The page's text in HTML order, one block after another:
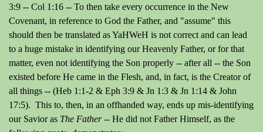
3:9 -- Col 1:16 -- To then take every occurrence in the New
Covenant, in reference to God the Father, and "assume" this
should then be translated as YaHWeH is not correct and can lead
to a huge mistake in identifying our Heavenly Father, or for that
matter, even not identifying the Son properly -- after all -- the Son
existed before He came in the Flesh, and, in fact, is the Creator of
all things -- (Heb 1:1-2 & Eph 3:9 & Jn 1:3 & Jn 1:14 & John
17:5). This to, then, in an offhanded way, ends up mis-identifying
our Savior as The Father -- He did not Father Himself, as the